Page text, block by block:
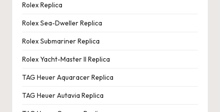
Rolex Replica
Rolex Sea-Dweller Replica
Rolex Submariner Replica
Rolex Yacht-Master II Replica
TAG Heuer Aquaracer Replica
TAG Heuer Autavia Replica